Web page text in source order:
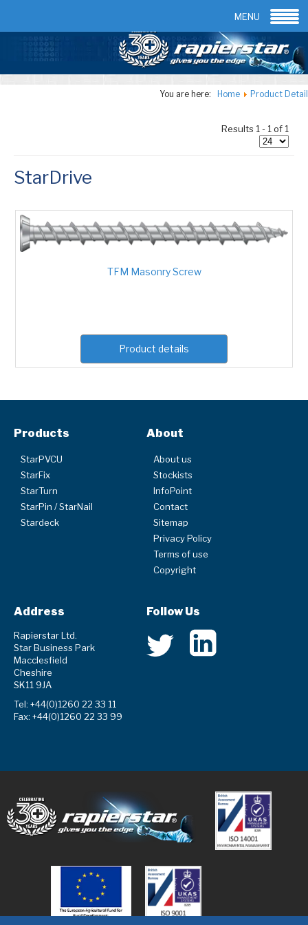
Contact us
You are here: Home Product Detail
MENU
Results 1 - 1 of 1
StarDrive
TFM Masonry Screw
Product details
Products
StarPVCU
StarFix
StarTurn
StarPin / StarNail
Stardeck
About
About us
Stockists
InfoPoint
Contact
Sitemap
Privacy Policy
Terms of use
Copyright
Address
Rapierstar Ltd.
Star Business Park
Macclesfield
Cheshire
SK11 9JA
Tel: +44(0)1260 22 33 11
Fax: +44(0)1260 22 33 99
Follow Us